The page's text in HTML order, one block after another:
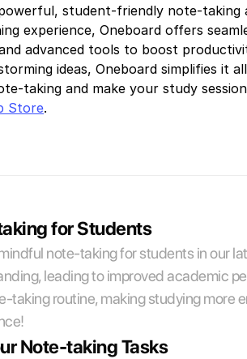
student-friendly note-
experience, Oneboard offers
advanced tools to boost
ideas, Oneboard simplifies it
taking and make your study
Store.
for Students
note-taking for students in our
leading to improved academic
taking routine, making studying more
Note-taking Tasks